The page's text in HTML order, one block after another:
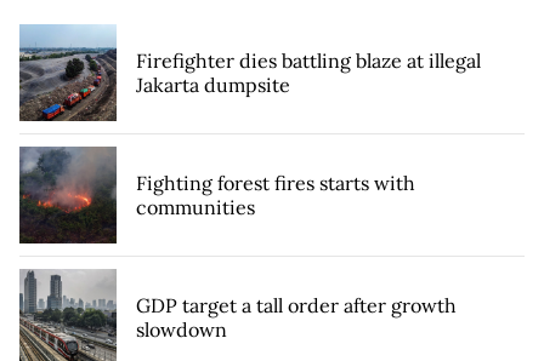
Firefighter dies battling blaze at illegal
Jakarta dumpsite
Fighting forest fires starts with
communities
GDP target a tall order after growth
slowdown